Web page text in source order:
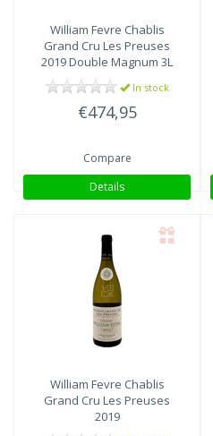
William Fevre Chablis
Grand Cru Les Preuses
2019 Double Magnum 3L
In stock
€474,95
Compare
Details
William Fevre Chablis
Grand Cru Les Preuses
2019